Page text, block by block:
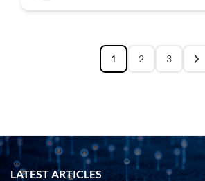
1 2 3
LATEST ARTICLES